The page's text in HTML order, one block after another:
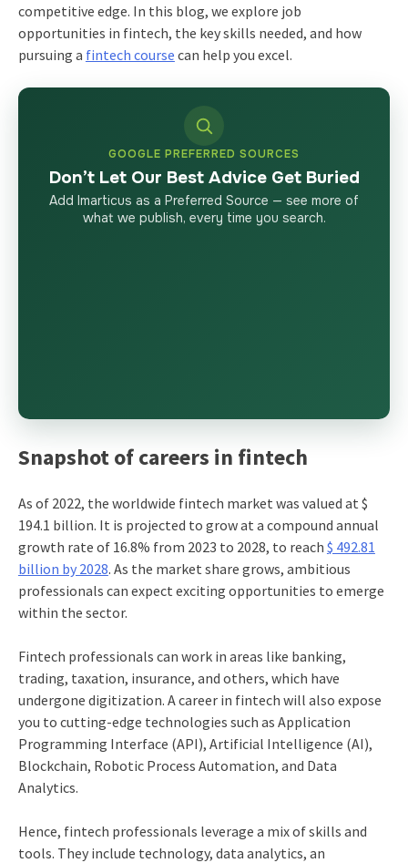
competitive edge. In this blog, we explore job
opportunities in fintech, the key skills needed, and how
pursuing a fintech course can help you excel.
GOOGLE PREFERRED SOURCES
Don’t Let Our Best Advice Get Buried
Add Imarticus as a Preferred Source — see more of
what we publish, every time you search.
Snapshot of careers in fintech
As of 2022, the worldwide fintech market was valued at $
194.1 billion. It is projected to grow at a compound annual
growth rate of 16.8% from 2023 to 2028, to reach $ 492.81
billion by 2028. As the market share grows, ambitious
professionals can expect exciting opportunities to emerge
within the sector.
Fintech professionals can work in areas like banking,
trading, taxation, insurance, and others, which have
undergone digitization. A career in fintech will also expose
you to cutting-edge technologies such as Application
Programming Interface (API), Artificial Intelligence (AI),
Blockchain, Robotic Process Automation, and Data
Analytics.
Hence, fintech professionals leverage a mix of skills and
tools. They include technology, data analytics, an